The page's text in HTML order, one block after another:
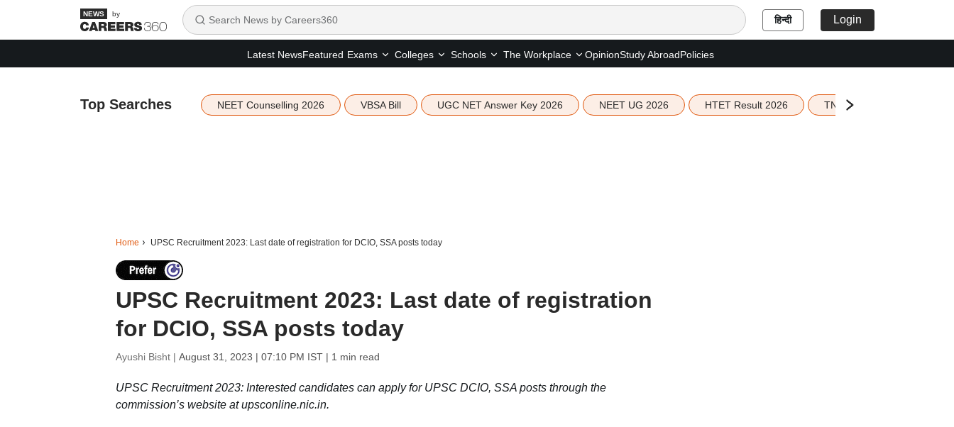
by हिन्दी Login
Latest NewsFeatured Exams Colleges Schools The Workplace OpinionStudy AbroadPolicies
Top Searches NEET Counselling 2026 VBSA Bill UGC NET Answer Key 2026 NEET UG 2026 HTET Result 2026 TN Education Budget 2026-
Home UPSC Recruitment 2023: Last date of registration for DCIO, SSA posts today
UPSC Recruitment 2023: Last date of registration
for DCIO, SSA posts today
Ayushi Bisht | August 31, 2023 | 07:10 PM IST| 1 min read
UPSC Recruitment 2023: Interested candidates can apply for UPSC DCIO, SSA posts through the
commission’s website at upsconline.nic.in.